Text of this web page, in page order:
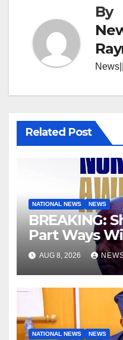
By
Related Post
NATIONAL NEWS NEWS
BREAKING:
Part Ways
Tamuno,
AUG 8, 2026
NATIONAL NEWS NEWS